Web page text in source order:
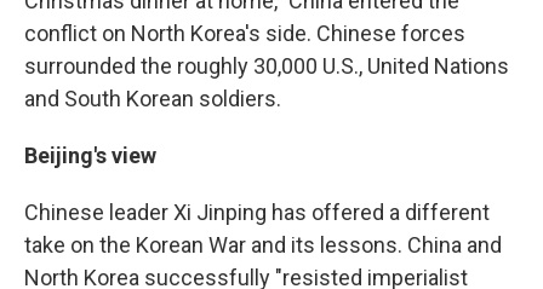
conflict on North Korea's side. Chinese forces
surrounded the roughly 30,000 U.S., United Nations
and South Korean soldiers.
Beijing's view
Chinese leader Xi Jinping has offered a different
take on the Korean War and its lessons. China and
North Korea successfully "resisted imperialist